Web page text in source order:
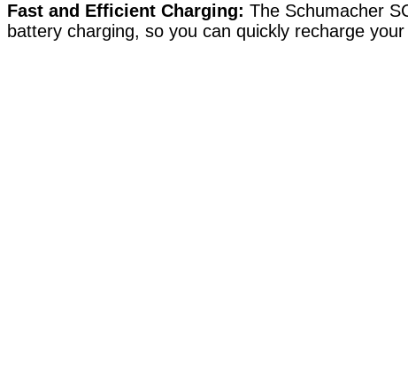
Fast and Efficient Charging: The Schumacher
battery charging, so you can quickly recharge